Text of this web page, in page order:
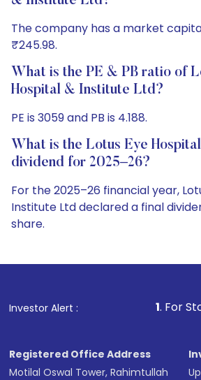
The company has a market
₹245.98.
What is the PE & PB ratio of
Hospital & Institute Ltd?
PE is 3059 and PB is 4.188.
What is the Lotus Eye
dividend for 2025–26?
For the 2025–26 financial year,
Institute Ltd declared a final
share.
Investor Alert :
1. For Stock Broking,
Registered Office Address
Motilal Oswal Tower, Rahimtullah